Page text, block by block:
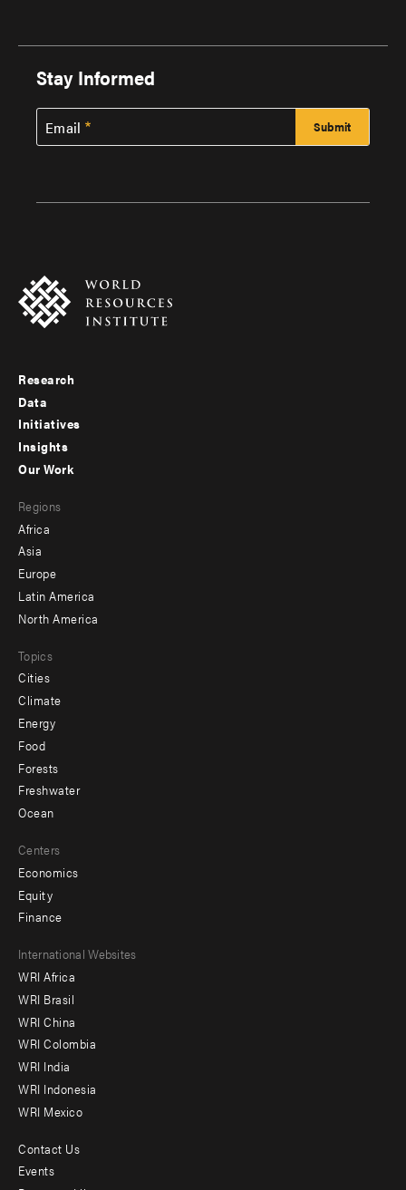
Stay Informed
Email
Footer
menu
-
Research
Data
Initiatives
Insights
menu
-
secondary
Our Work
Regions
Africa
Asia
Europe
Latin America
North America
Topics
Cities
Climate
Energy
Food
Forests
Freshwater
Ocean
Centers
Economics
Equity
Finance
Footer
menu
-
Offices
International Websites
WRI Africa
WRI Brasil
WRI China
WRI Colombia
WRI India
WRI Indonesia
WRI Mexico
Footer
Contact Us
Events